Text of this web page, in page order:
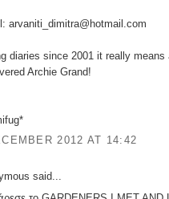
arvaniti_dimitra@hotmail.com
diaries since 2001 it really
Archie Grand!
2012 AT 14:42
said...